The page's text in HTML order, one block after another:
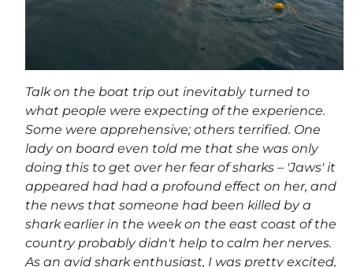
Talk on the boat trip out inevitably turned to
what people were expecting of the experience.
Some were apprehensive; others terrified. One
lady on board even told me that she was only
doing this to get over her fear of sharks – 'Jaws' it
appeared had had a profound effect on her, and
the news that someone had been killed by a
shark earlier in the week on the east coast of the
country probably didn't help to calm her nerves.
As an avid shark enthusiast, I was pretty excited,